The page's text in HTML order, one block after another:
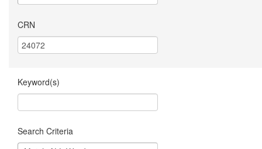
CRN
Keyword(s)
Search Criteria